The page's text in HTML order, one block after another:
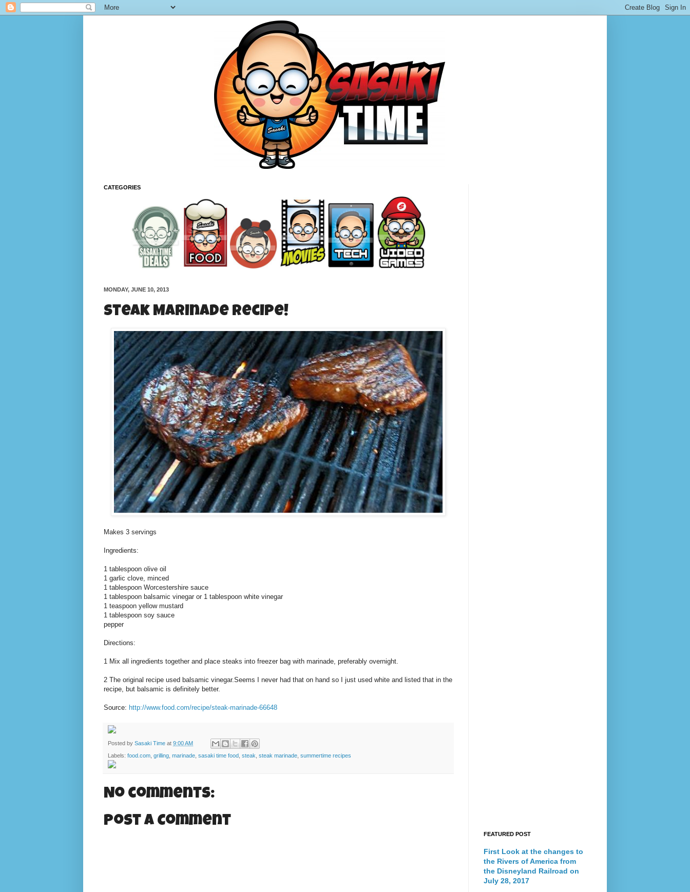
CATEGORIES
MONDAY, JUNE 10, 2013
Steak Marinade Recipe!
Makes 3 servings
Ingredients:
1 tablespoon olive oil
1 garlic clove, minced
1 tablespoon Worcestershire sauce
1 tablespoon balsamic vinegar or 1 tablespoon white vinegar
1 teaspoon yellow mustard
1 tablespoon soy sauce
pepper
Directions:
1 Mix all ingredients together and place steaks into freezer bag with marinade, preferably overnight.
2 The original recipe used balsamic vinegar.Seems I never had that on hand so I just used white and listed that in the
recipe, but balsamic is definitely better.
Source: http://www.food.com/recipe/steak-marinade-66648
Posted by Sasaki Time at 9:00 AM
Labels: food.com grilling marinade sasaki time food steak steak marinade summertime recipes
No comments:
Post a Comment
FEATURED POST
First Look at the changes to
the Rivers of America from
the Disneyland Railroad on
July 28, 2017